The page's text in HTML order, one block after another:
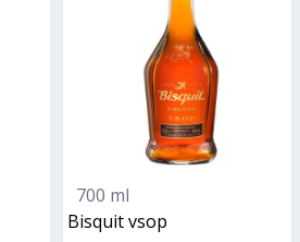
700 ml
bisquit vsop